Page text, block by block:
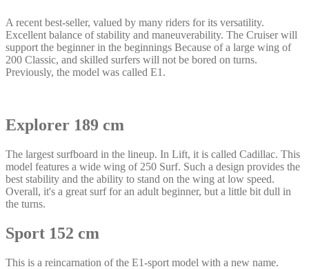
A recent best-seller, valued by many riders for its versatility.
Excellent balance of stability and maneuverability. The Cruiser will
support the beginner in the beginnings Because of a large wing of
200 Classic, and skilled surfers will not be bored on turns.
Previously, the model was called E1.
Explorer 189 cm
The largest surfboard in the lineup. In Lift, it is called Cadillac. This
model features a wide wing of 250 Surf. Such a design provides the
best stability and the ability to stand on the wing at low speed.
Overall, it's a great surf for an adult beginner, but a little bit dull in
the turns.
Sport 152 cm
This is a reincarnation of the E1-sport model with a new name.